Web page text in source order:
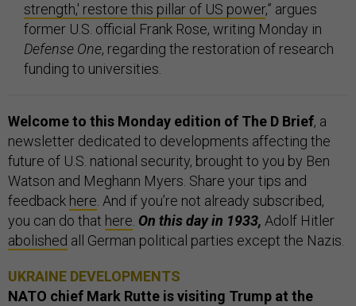
strength,' restore this pillar of US power,” argues
former U.S. official Frank Rose, writing Monday in
Defense One, regarding the restoration of research
funding to universities.
Welcome to this Monday edition of The D Brief, a
newsletter dedicated to developments affecting the
future of U.S. national security, brought to you by Ben
Watson and Meghann Myers. Share your tips and
feedback here. And if you’re not already subscribed,
you can do that here. On this day in 1933, Adolf Hitler
abolished all German political parties except the Nazis.
UKRAINE DEVELOPMENTS
NATO chief Mark Rutte is visiting Trump at the